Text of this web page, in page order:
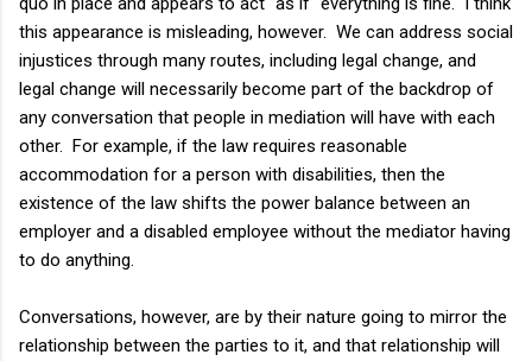
this appearance is misleading, however. We can address social
injustices through many routes, including legal change, and
legal change will necessarily become part of the backdrop of
any conversation that people in mediation will have with each
other. For example, if the law requires reasonable
accommodation for a person with disabilities, then the
existence of the law shifts the power balance between an
employer and a disabled employee without the mediator having
to do anything.
Conversations, however, are by their nature going to mirror the
relationship between the parties to it, and that relationship will